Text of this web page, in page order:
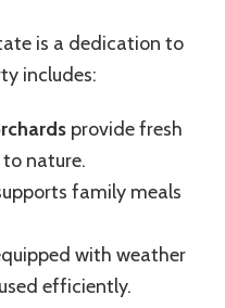
is a dedication to
includes:
provide fresh
nature.
family meals
with weather
efficiently.